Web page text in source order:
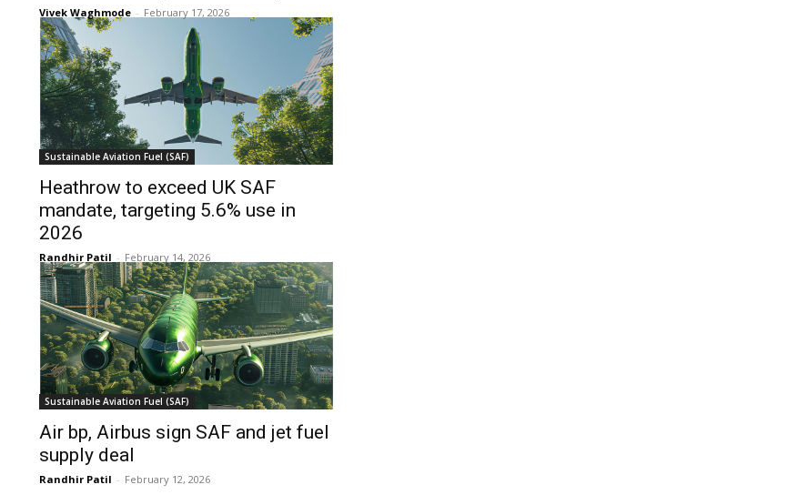
Vivek Waghmode - February 17, 2026
Sustainable Aviation Fuel (SAF)
Heathrow to exceed UK SAF
mandate, targeting 5.6% use in
2026
Randhir Patil - February 14, 2026
Sustainable Aviation Fuel (SAF)
Air bp, Airbus sign SAF and jet fuel
supply deal
Randhir Patil - February 12, 2026